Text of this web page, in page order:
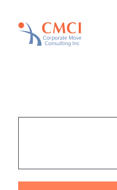
content